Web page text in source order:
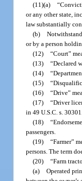
(11)(a)
or any other state,
law substantially
(b)
or by a person
(12) “Court”
(13) “Declared
(14)
(15)
(16) “Drive”
(17) “Driver
in 49 U.S.C. s. 30301.
(18)
passengers.
(19) “Farmer”
persons. The term
(20) “Farm
(a) Operated